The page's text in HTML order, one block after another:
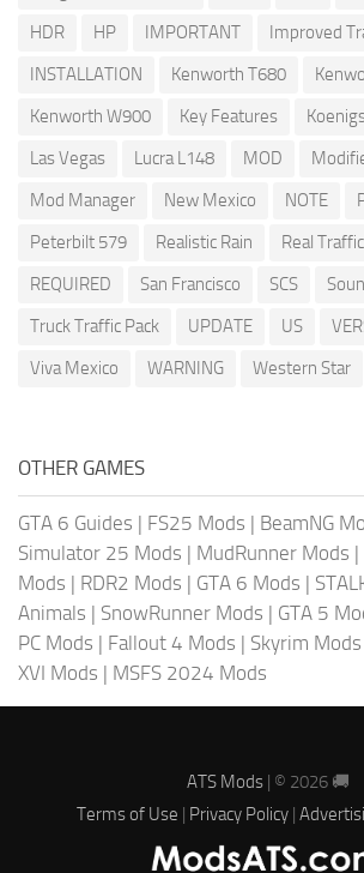
HDR
HP IMPORTANT
Improved
INSTALLATION
Kenworth T680
Kenworth W900
Key Features
Las Vegas
Lucra L148 MOD
Mod Manager
New Mexico NOTE
Peterbilt 579
Realistic Rain
Real
REQUIRED
San Francisco SCS
Truck Traffic Pack
UPDATE US
Viva Mexico
WARNING Western Star
OTHER GAMES
GTA 6 Guides | FS25 Mods | BeamNG
Simulator 25 Mods | MudRunner Mods |
Mods | RDR2 Mods | GTA 6 Mods |
Animals | SnowRunner Mods | GTA 5
PC Mods | Fallout 4 Mods | Skyrim Mods
XVI Mods | MSFS 2024 Mods
ATS Mods | © 2026 🚚
Terms of Use | Privacy Policy |